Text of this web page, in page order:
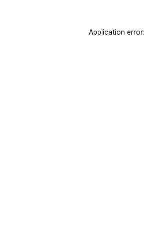
Application